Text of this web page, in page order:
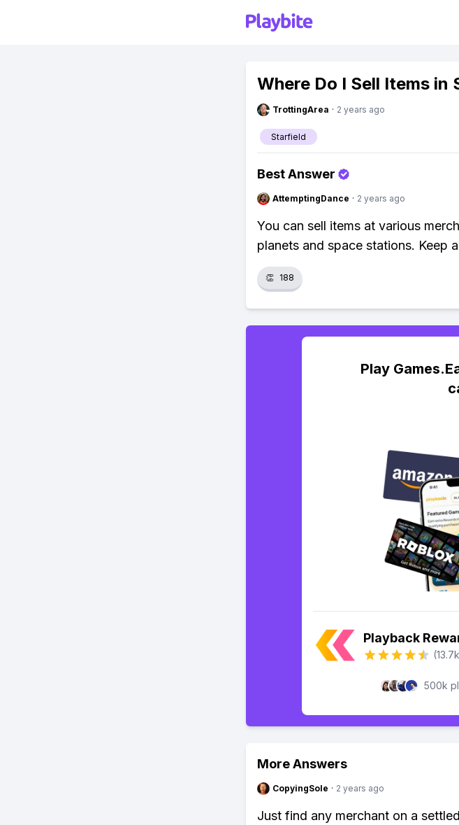
Where Do I Sell Items in
TrottingArea · 2 years ago
Starfield
Best Answer
AttemptingDance · 2 years ago
You can sell items at various
planets and space stations. Keep
👏 188
Play
Playback
500k
More Answers
CopyingSole · 2 years ago
Just find any merchant on a